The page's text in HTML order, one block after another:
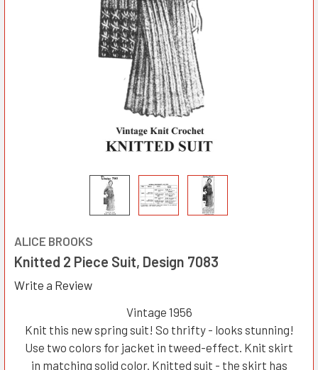
ALICE BROOKS
Knitted 2 Piece Suit, Design 7083
Write a Review
Vintage 1956
Knit this new spring suit! So thrifty - looks stunning!
Use two colors for jacket in tweed-effect. Knit skirt
in matching solid color. Knitted suit - the skirt has